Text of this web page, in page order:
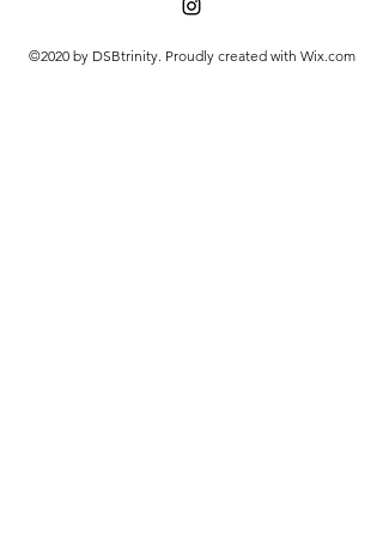
©2020 by DSBtrinity. Proudly created with Wix.com